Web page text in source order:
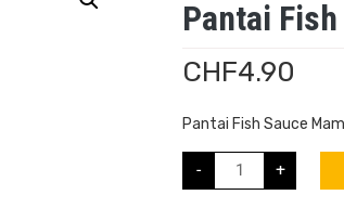
Pantai
CHF4.90
Pantai Fish Sauce
- +